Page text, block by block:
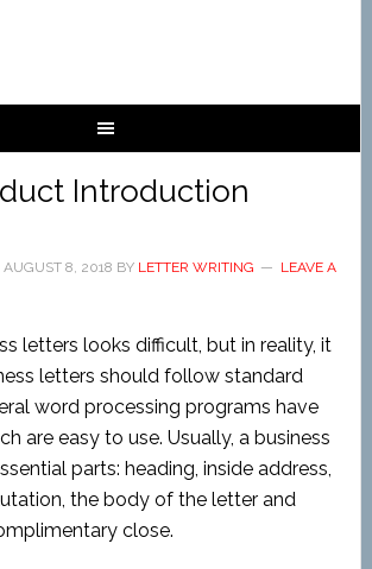
Introduction
AUGUST 8, 2018 BY LETTER WRITING
LEAVE A
letters looks difficult, but in reality, it
letters should follow standard
word processing programs have
are easy to use. Usually, a business
parts: heading, inside address,
the body of the letter and
close.